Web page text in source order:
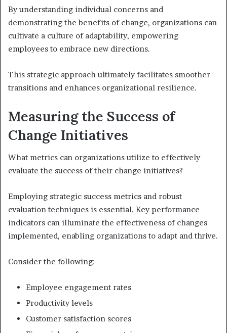
By understanding individual concerns and
demonstrating the benefits of change, organizations can
cultivate a culture of adaptability, empowering
employees to embrace new directions.
This strategic approach ultimately facilitates smoother
transitions and enhances organizational resilience.
Measuring the Success of
Change Initiatives
What metrics can organizations utilize to effectively
evaluate the success of their change initiatives?
Employing strategic success metrics and robust
evaluation techniques is essential. Key performance
indicators can illuminate the effectiveness of changes
implemented, enabling organizations to adapt and thrive.
Consider the following:
Employee engagement rates
Productivity levels
Customer satisfaction scores